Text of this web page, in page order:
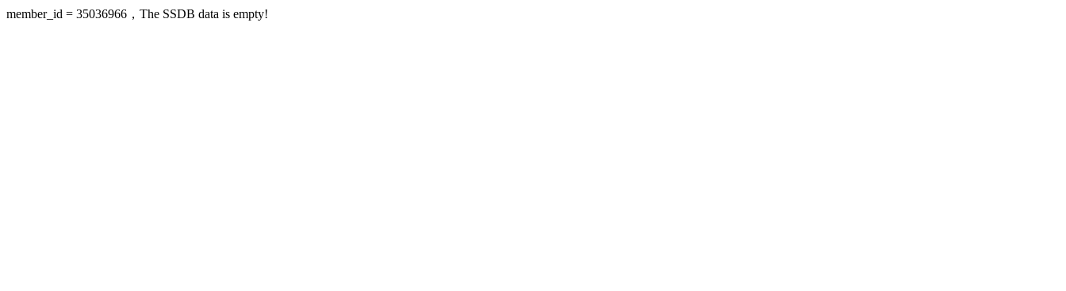
member_id = 35036966，The SSDB data is empty!